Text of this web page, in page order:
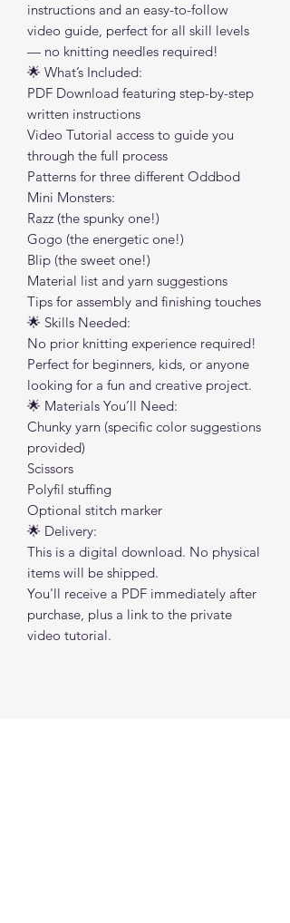
instructions and an easy-to-follow
video guide, perfect for all skill levels
— no knitting needles required!
🌟 What’s Included:
PDF Download featuring step-by-step
written instructions
Video Tutorial access to guide you
through the full process
Patterns for three different Oddbod
Mini Monsters:
Razz (the spunky one!)
Gogo (the energetic one!)
Blip (the sweet one!)
Material list and yarn suggestions
Tips for assembly and finishing touches
🌟 Skills Needed:
No prior knitting experience required!
Perfect for beginners, kids, or anyone
looking for a fun and creative project.
🌟 Materials You’ll Need:
Chunky yarn (specific color suggestions
provided)
Scissors
Polyfil stuffing
Optional stitch marker
🌟 Delivery:
This is a digital download. No physical
items will be shipped.
You'll receive a PDF immediately after
purchase, plus a link to the private
video tutorial.